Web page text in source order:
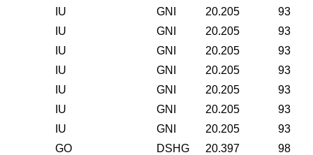
IU
GNI 20.205
93
IU
GNI 20.205
93
IU
GNI 20.205
93
IU
GNI 20.205
93
IU
GNI 20.205
93
IU
GNI 20.205
93
IU
GNI 20.205
93
GO
DSHG 20.397
98